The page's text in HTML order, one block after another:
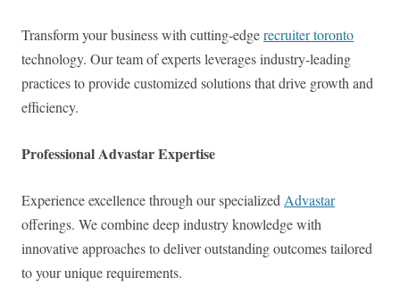
Transform your business with cutting-edgerecruiter toronto
technology. Our team of experts leverages industry-leading
practices to provide customized solutions that drive growth and
efficiency.
Professional Advastar Expertise
Experience excellence through our specialized Advastar
offerings. We combine deep industry knowledge with
innovative approaches to deliver outstanding outcomes tailored
to your unique requirements.